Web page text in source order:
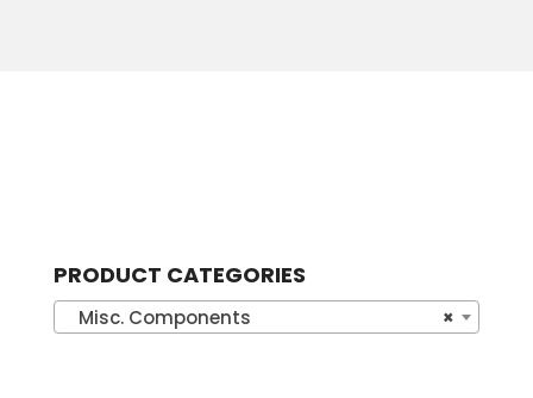
PRODUCT CATEGORIES
×
Misc. Components